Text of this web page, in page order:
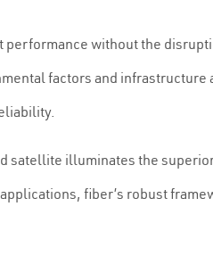
without the
factors and
satellite illuminates the
fiber’s robust